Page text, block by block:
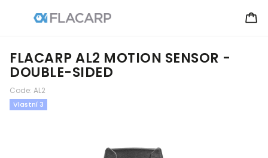
FLACARP AL2 MOTION SENSOR -
DOUBLE-SIDED
Code: AL2
Vlastní 3